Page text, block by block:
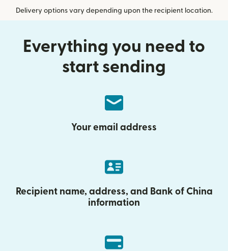
Delivery options vary depending upon the recipient location.
Everything you need to
start sending
Your email address
Recipient name, address, and Bank of China
information